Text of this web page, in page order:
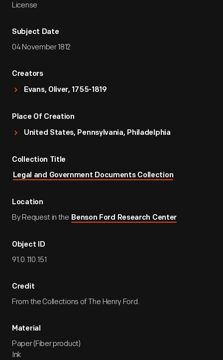
License
Subject Date
04 November 1812
Creators
Evans, Oliver, 1755-1819
Place Of Creation
United States, Pennsylvania, Philadelphia
Collection Title
Legal and Government Documents Collection
Location
By Request in the Benson Ford Research Center
Object ID
91.0.110.151
Credit
From the Collections of The Henry Ford.
Material
Paper (Fiber product)
Ink